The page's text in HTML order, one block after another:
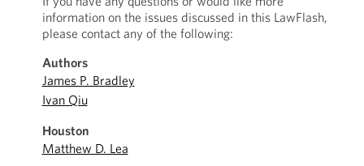
information on the issues discussed in this LawFlash,
please contact any of the following:
Authors
James P. Bradley
Ivan Qiu
Houston
Matthew D. Lea